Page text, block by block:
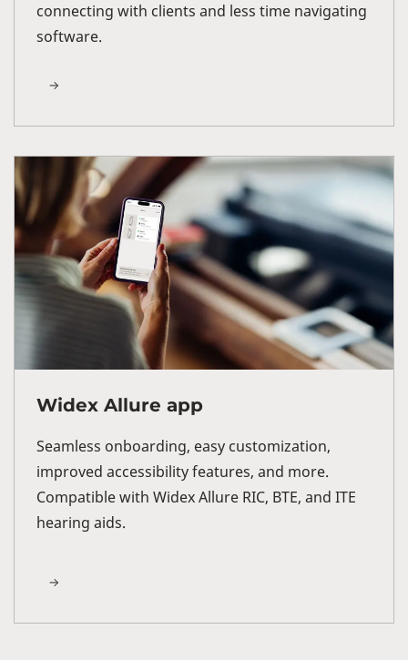
connecting with clients and less time navigating
software.
Widex Allure app
Seamless onboarding, easy customization,
improved accessibility features, and more.
Compatible with Widex Allure RIC, BTE, and ITE
hearing aids.